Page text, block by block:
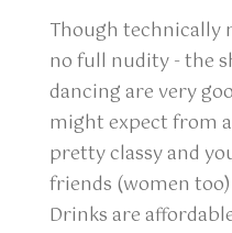
Though technically
no full nudity - the
dancing are very
might expect from
pretty classy and
friends (women
Drinks are